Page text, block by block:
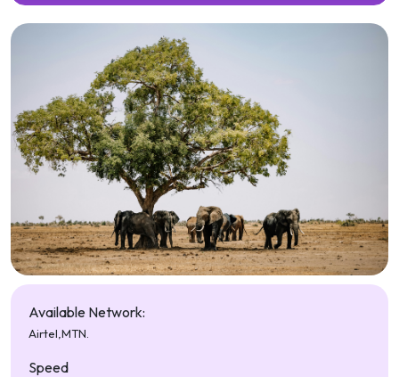
Available Network:
Airtel, MTN.
Speed